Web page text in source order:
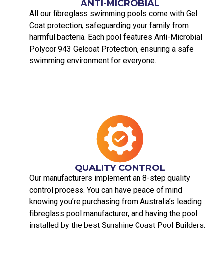
ANTI-MICROBIAL
All our fibreglass swimming pools come with Gel
Coat protection, safeguarding your family from
harmful bacteria. Each pool features Anti-Microbial
Polycor 943 Gelcoat Protection, ensuring a safe
swimming environment for everyone.
QUALITY CONTROL
Our manufacturers implement an 8-step quality
control process. You can have peace of mind
knowing you’re purchasing from Australia’s leading
fibreglass pool manufacturer, and having the pool
installed by the best Sunshine Coast Pool Builders.